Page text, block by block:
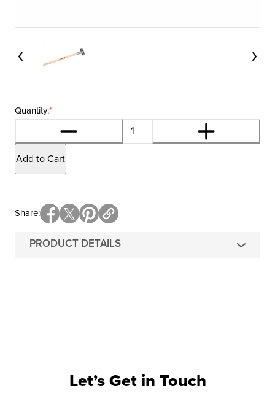
*
Quantity:
Add to Cart
PRODUCT DETAILS
Share
Let’s Get in Touch